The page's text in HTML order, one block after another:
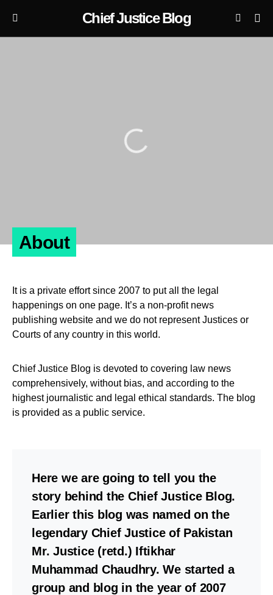
Chief Justice Blog
About
It is a private effort since 2007 to put all the legal
happenings on one page. It’s a non-profit news
publishing website and we do not represent Justices or
Courts of any country in this world.
Chief Justice Blog is devoted to covering law news
comprehensively, without bias, and according to the
highest journalistic and legal ethical standards. The blog
is provided as a public service.
Here we are going to tell you the
story behind the Chief Justice Blog.
Earlier this blog was named on the
legendary Chief Justice of Pakistan
Mr. Justice (retd.) Iftikhar
Muhammad Chaudhry. We started a
group and blog in the year of 2007